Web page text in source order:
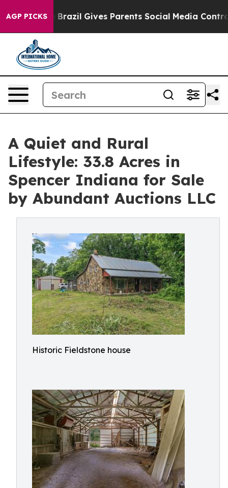
AGP PICKS
Brazil Gives Parents Social Media Controls for
A Quiet and Rural
Lifestyle: 33.8 Acres in
Spencer Indiana for Sale
by Abundant Auctions LLC
Historic Fieldstone house